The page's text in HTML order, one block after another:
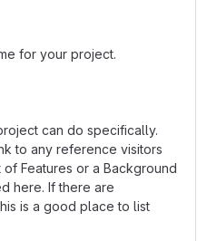
for your project.
can do specifically.
to any reference visitors
of Features or a Background
here. If there are
is a good place to list